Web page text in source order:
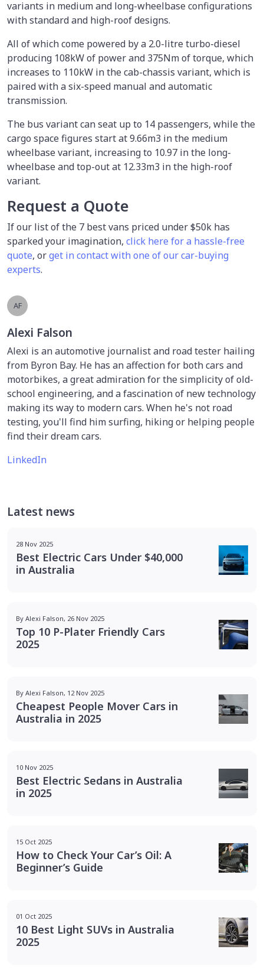
variants in medium and long-wheelbase configurations
with standard and high-roof designs.
All of which come powered by a 2.0-litre turbo-diesel
producing 108kW of power and 375Nm of torque, which
increases to 110kW in the cab-chassis variant, which is
paired with a six-speed manual and automatic
transmission.
The bus variant can seat up to 14 passengers, while the
cargo space figures start at 9.66m3 in the medium
wheelbase variant, increasing to 10.97 in the long-
wheelbase and top-out at 12.33m3 in the high-roof
variant.
Request a Quote
If our list of the 7 best vans priced under $50k has
sparked your imagination, click here for a hassle-free
quote, orget in contact with one of our car-buying
experts.
AF
Alexi Falson
Alexi is an automotive journalist and road tester hailing
from Byron Bay. He has an affection for both cars and
motorbikes, a great admiration for the simplicity of old-
school engineering, and a fascination of new technology
making its way to modern cars. When he's not road
testing, you'll find him surfing, hiking or helping people
find their dream cars.
LinkedIn
Latest news
28 Nov 2025
Best Electric Cars Under $40,000
in Australia
By Alexi Falson, 26 Nov 2025
Top 10 P-Plater Friendly Cars
2025
By Alexi Falson, 12 Nov 2025
Cheapest People Mover Cars in
Australia in 2025
10 Nov 2025
Best Electric Sedans in Australia
in 2025
15 Oct 2025
How to Check Your Car’s Oil: A
Beginner’s Guide
01 Oct 2025
10 Best Light SUVs in Australia
2025